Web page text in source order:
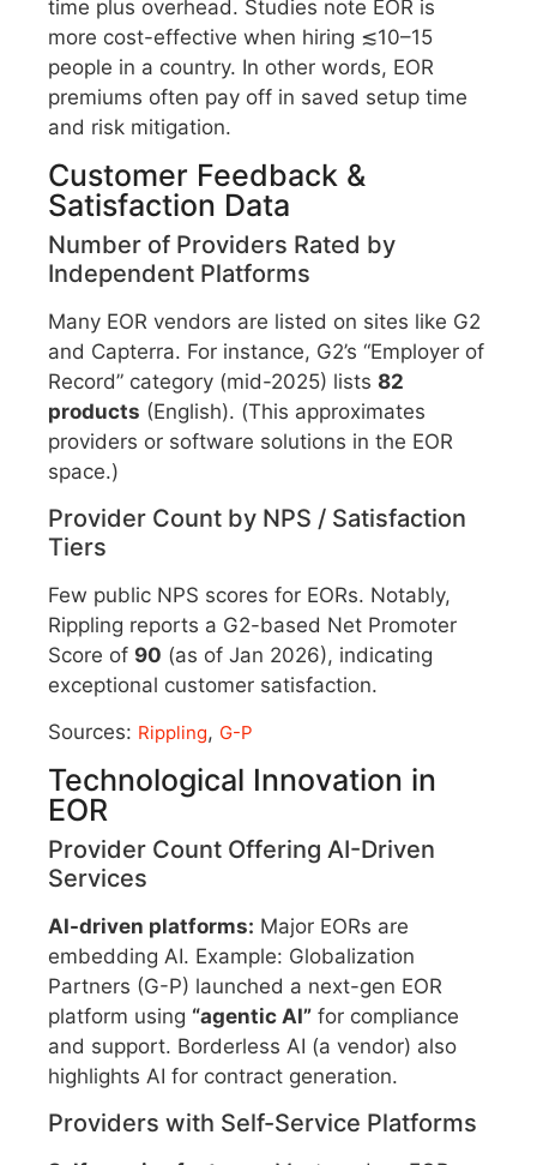
time plus overhead. Studies note EOR is
more cost-effective when hiring ≲10–15
people in a country. In other words, EOR
premiums often pay off in saved setup time
and risk mitigation.
Customer Feedback &
Satisfaction Data
Number of Providers Rated by
Independent Platforms
Many EOR vendors are listed on sites like G2
and Capterra. For instance, G2’s “Employer of
Record” category (mid-2025) lists 82
products (English). (This approximates
providers or software solutions in the EOR
space.)
Provider Count by NPS / Satisfaction
Tiers
Few public NPS scores for EORs. Notably,
Rippling reports a G2-based Net Promoter
Score of 90 (as of Jan 2026), indicating
exceptional customer satisfaction.
Sources: Rippling, G-P
Technological Innovation in
EOR
Provider Count Offering AI-Driven
Services
AI-driven platforms: Major EORs are
embedding AI. Example: Globalization
Partners (G-P) launched a next-gen EOR
platform using “agentic AI” for compliance
and support. Borderless AI (a vendor) also
highlights AI for contract generation.
Providers with Self-Service Platforms